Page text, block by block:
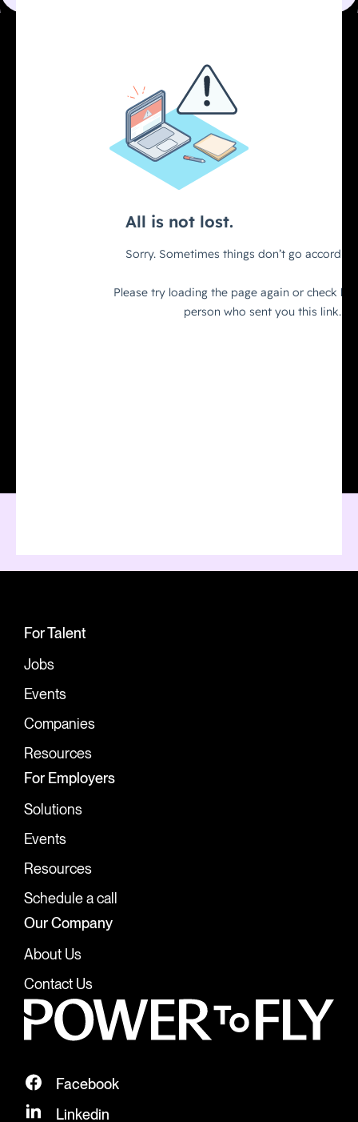
For Talent
Jobs
Events
Companies
Resources
For Employers
Solutions
Events
Resources
Schedule a call
Our Company
About Us
Contact Us